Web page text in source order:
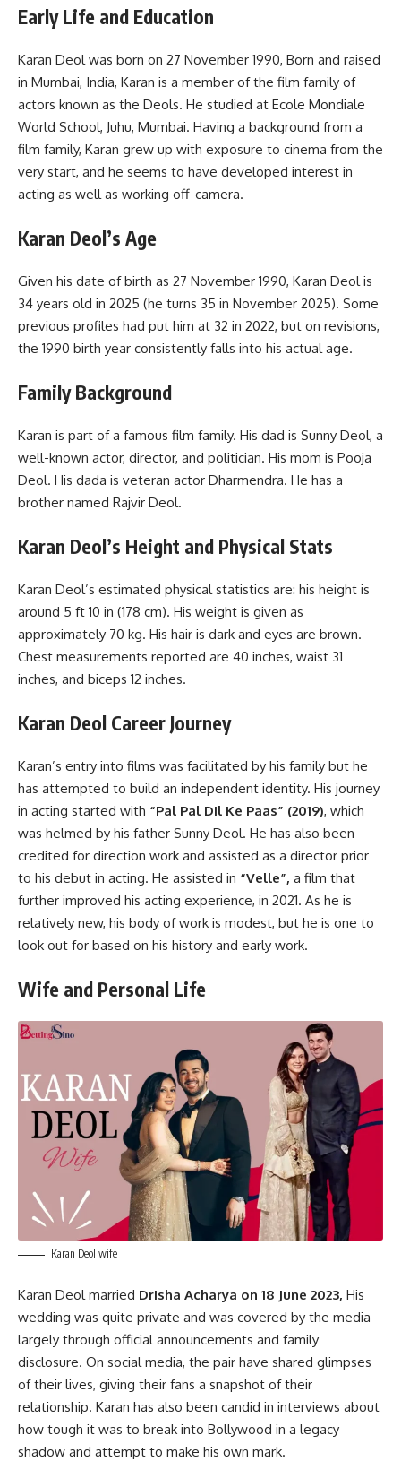
Early Life and Education
Karan Deol was born on 27 November 1990, Born and raised
in Mumbai, India, Karan is a member of the film family of
actors known as the Deols. He studied at Ecole Mondiale
World School, Juhu, Mumbai. Having a background from a
film family, Karan grew up with exposure to cinema from the
very start, and he seems to have developed interest in
acting as well as working off-camera.
Karan Deol’s Age
Given his date of birth as 27 November 1990, Karan Deol is
34 years old in 2025 (he turns 35 in November 2025). Some
previous profiles had put him at 32 in 2022, but on revisions,
the 1990 birth year consistently falls into his actual age.
Family Background
Karan is part of a famous film family. His dad is Sunny Deol, a
well-known actor, director, and politician. His mom is Pooja
Deol. His dada is veteran actor Dharmendra. He has a
brother named Rajvir Deol.
Karan Deol’s Height and Physical Stats
Karan Deol’s estimated physical statistics are: his height is
around 5 ft 10 in (178 cm). His weight is given as
approximately 70 kg. His hair is dark and eyes are brown.
Chest measurements reported are 40 inches, waist 31
inches, and biceps 12 inches.
Karan Deol Career Journey
Karan’s entry into films was facilitated by his family but he
has attempted to build an independent identity. His journey
in acting started with “Pal Pal Dil Ke Paas” (2019), which
was helmed by his father Sunny Deol. He has also been
credited for direction work and assisted as a director prior
to his debut in acting. He assisted in “Velle”, a film that
further improved his acting experience, in 2021. As he is
relatively new, his body of work is modest, but he is one to
look out for based on his history and early work.
Wife and Personal Life
Karan Deol wife
Karan Deol married Drisha Acharya on 18 June 2023, His
wedding was quite private and was covered by the media
largely through official announcements and family
disclosure. On social media, the pair have shared glimpses
of their lives, giving their fans a snapshot of their
relationship. Karan has also been candid in interviews about
how tough it was to break into Bollywood in a legacy
shadow and attempt to make his own mark.